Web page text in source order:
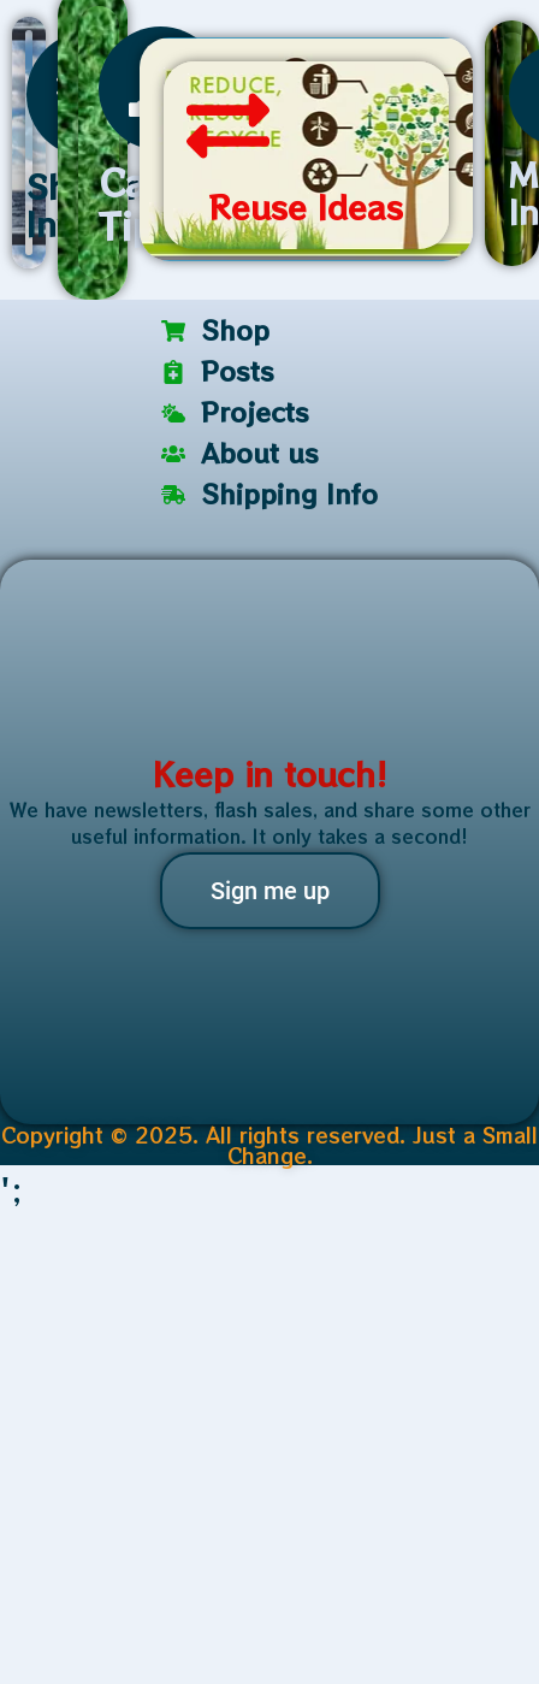
Shipping
Info
Care
Tips
Reuse Ideas
Shop
Posts
Projects
About us
Shipping Info
Keep in touch!
We have newsletters, flash sales, and share some other
useful information. It only takes a second!
Sign me up
Copyright © 2025. All rights reserved. Just a Small
Change.
';